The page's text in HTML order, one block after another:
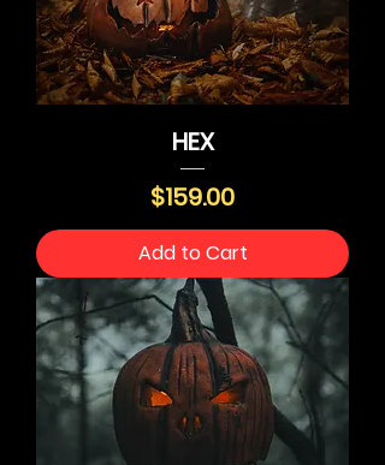
HEX
Price
$159.00
Add to Cart